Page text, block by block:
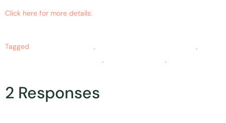
Click here for more details:
Tagged ,
,
, ,
2 Responses